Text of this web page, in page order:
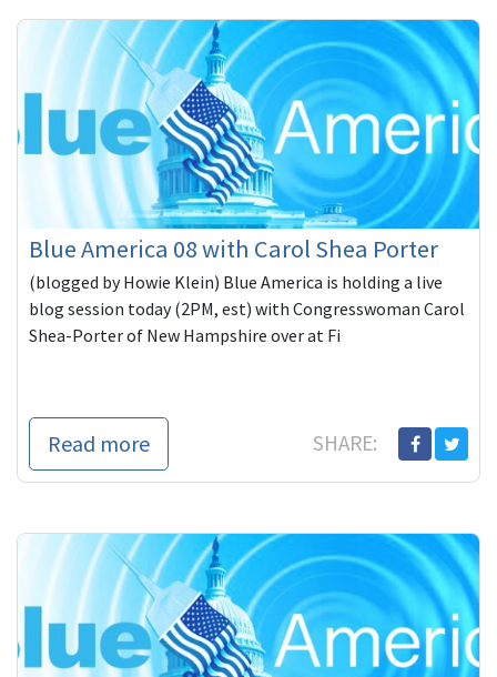
Blue America 08 with Carol Shea Porter
(blogged by Howie Klein) Blue America is holding a live
blog session today (2PM, est) with Congresswoman Carol
Shea-Porter of New Hampshire over at Fi
Read more SHARE: